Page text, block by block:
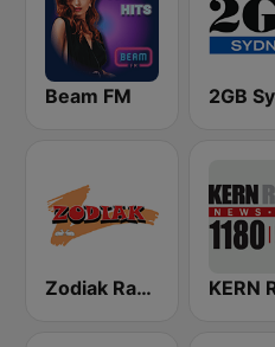
Beam FM 2GB
Zodiak Radio